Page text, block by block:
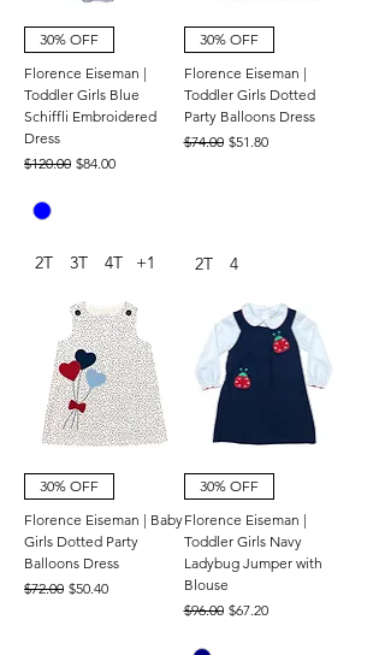
30% OFF
Florence Eiseman |
Toddler Girls Blue
Schiffli Embroidered
Dress
Regular Price
$120.00 Sale Price
$84.00
2T 3T 4T +1
30% OFF
Florence Eiseman |
Toddler Girls Dotted
Party Balloons Dress
Regular Price
$74.00 Sale Price
$51.80
2T 4
30% OFF
Florence Eiseman | Baby
Girls Dotted Party
Balloons Dress
Regular Price
$72.00 Sale Price
$50.40
30% OFF
Florence Eiseman |
Toddler Girls Navy
Ladybug Jumper with
Blouse
Regular Price
$96.00 Sale Price
$67.20